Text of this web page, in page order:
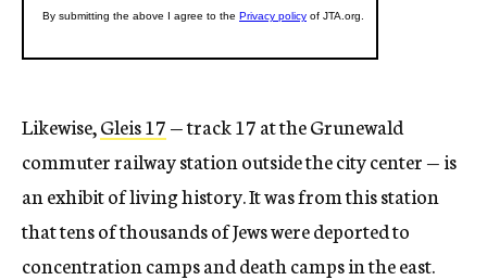
Likewise,Gleis 17— track 17 at the Grunewald
commuter railway station outside the city center — is
an exhibit of living history. It was from this station
that tens of thousands of Jews were deported to
concentration camps and death camps in the east.